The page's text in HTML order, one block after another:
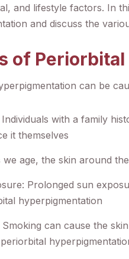
and lifestyle factors. In
and discuss the
of
can be
Individuals with a family
it themselves
we age, the skin around
Prolonged sun
hyperpigmentation
Smoking can cause the